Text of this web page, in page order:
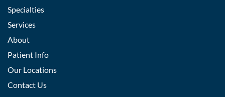
Specialties
Services
About
Patient Info
Our Locations
Contact Us